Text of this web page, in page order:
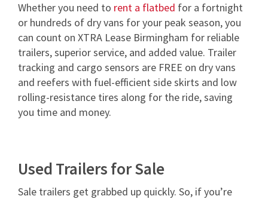
Whether you need to rent a flatbed for a fortnight
or hundreds of dry vans for your peak season, you
can count on XTRA Lease Birmingham for reliable
trailers, superior service, and added value. Trailer
tracking and cargo sensors are FREE on dry vans
and reefers with fuel-efficient side skirts and low
rolling-resistance tires along for the ride, saving
you time and money.
Used Trailers for Sale
Sale trailers get grabbed up quickly. So, if you’re